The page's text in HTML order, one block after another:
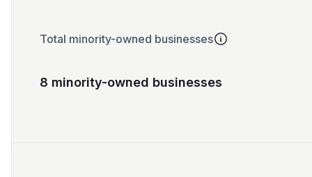
Total minority-owned businesses
8 minority-owned businesses